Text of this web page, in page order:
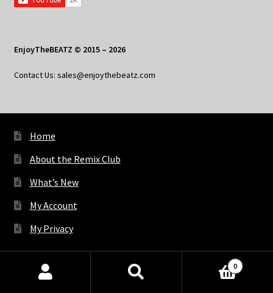
EnjoyTheBEATZ © 2015 – 2026
Contact Us: sales@enjoythebeatz.com
Home
About the Remix Club
What’s New
My Account
My Privacy
Bluesky
Facebook YouTube
Spotify
Products
0